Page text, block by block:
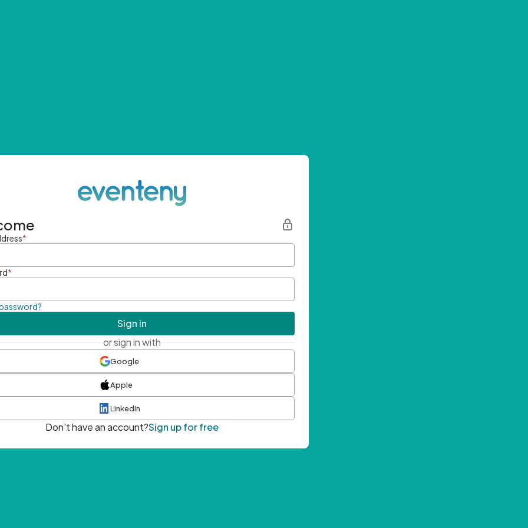
*
*
Sign in
or sign in with
Google
Apple
LinkedIn
Don't have an account?Sign up for free